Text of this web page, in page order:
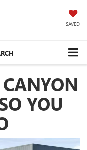
SAVED
YOU